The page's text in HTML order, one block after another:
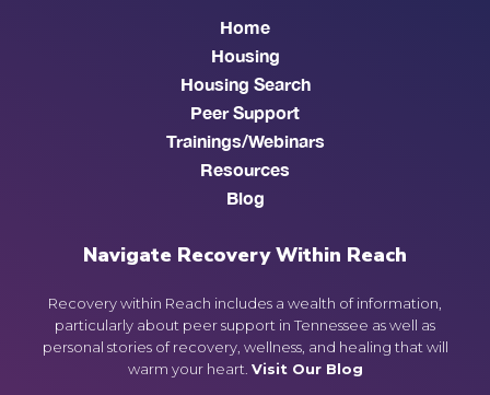
Navigate Recovery Within Reach
Recovery within Reach includes a wealth of information,
particularly about peer support in Tennessee as well as
personal stories of recovery, wellness, and healing that will
warm your heart. Visit Our Blog
Home
Housing
Housing Search
Peer Support
Trainings/Webinars
Resources
Blog